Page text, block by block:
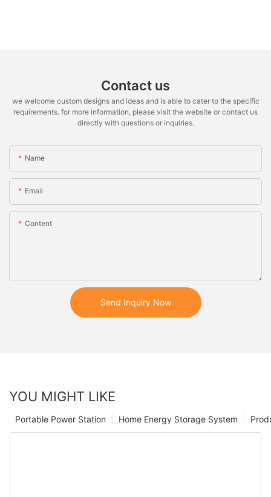
Contact us
we welcome custom designs and ideas and is able to cater to the specific
requirements. for more information, please visit the website or contact us
directly with questions or inquiries.
Name
Email
Content
Send Inquiry Now
YOU MIGHT LIKE
Home Energy Storage System
Portable Power Station